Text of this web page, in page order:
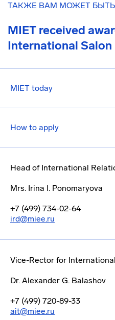
ТАКЖЕ ВАМ МОЖЕТ
MIET received
International
MIET today
How to apply
Head of International
Mrs. Irina I. Ponomaryova
+7 (499) 734-02-64
ird@miee.ru
Vice-Rector for
Dr. Alexander G. Balashov
+7 (499) 720-89-33
ait@miee.ru